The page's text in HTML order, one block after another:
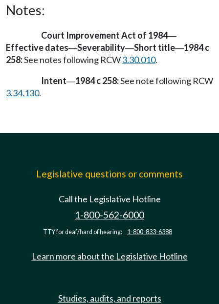
Notes:
Court Improvement Act of 1984—
Effective dates—Severability—Short title—1984 c
258:See notes following RCW3.30.010.
Intent—1984 c 258:See note following RCW
3.34.130.
Legislative questions or comments
Call the Legislative Hotline
1-800-562-6000
TTY for deaf/hard of hearing: 1-800-833-6388
Learn more about the Legislative Hotline
Studies, audits, and reports